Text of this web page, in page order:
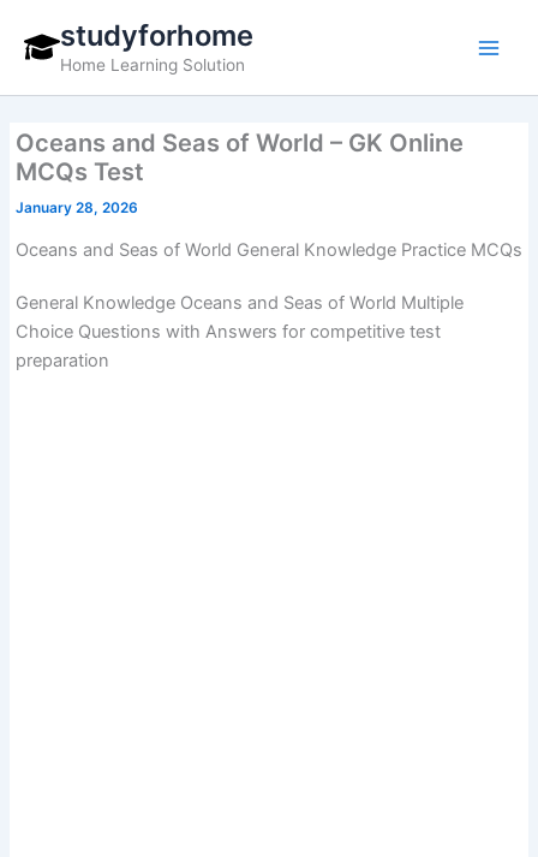
content
studyforhome
Home Learning Solution
Oceans and Seas of World – GK Online
MCQs Test
January 28, 2026
Oceans and Seas of World General Knowledge Practice MCQs
General Knowledge Oceans and Seas of World Multiple
Choice Questions with Answers for competitive test
preparation